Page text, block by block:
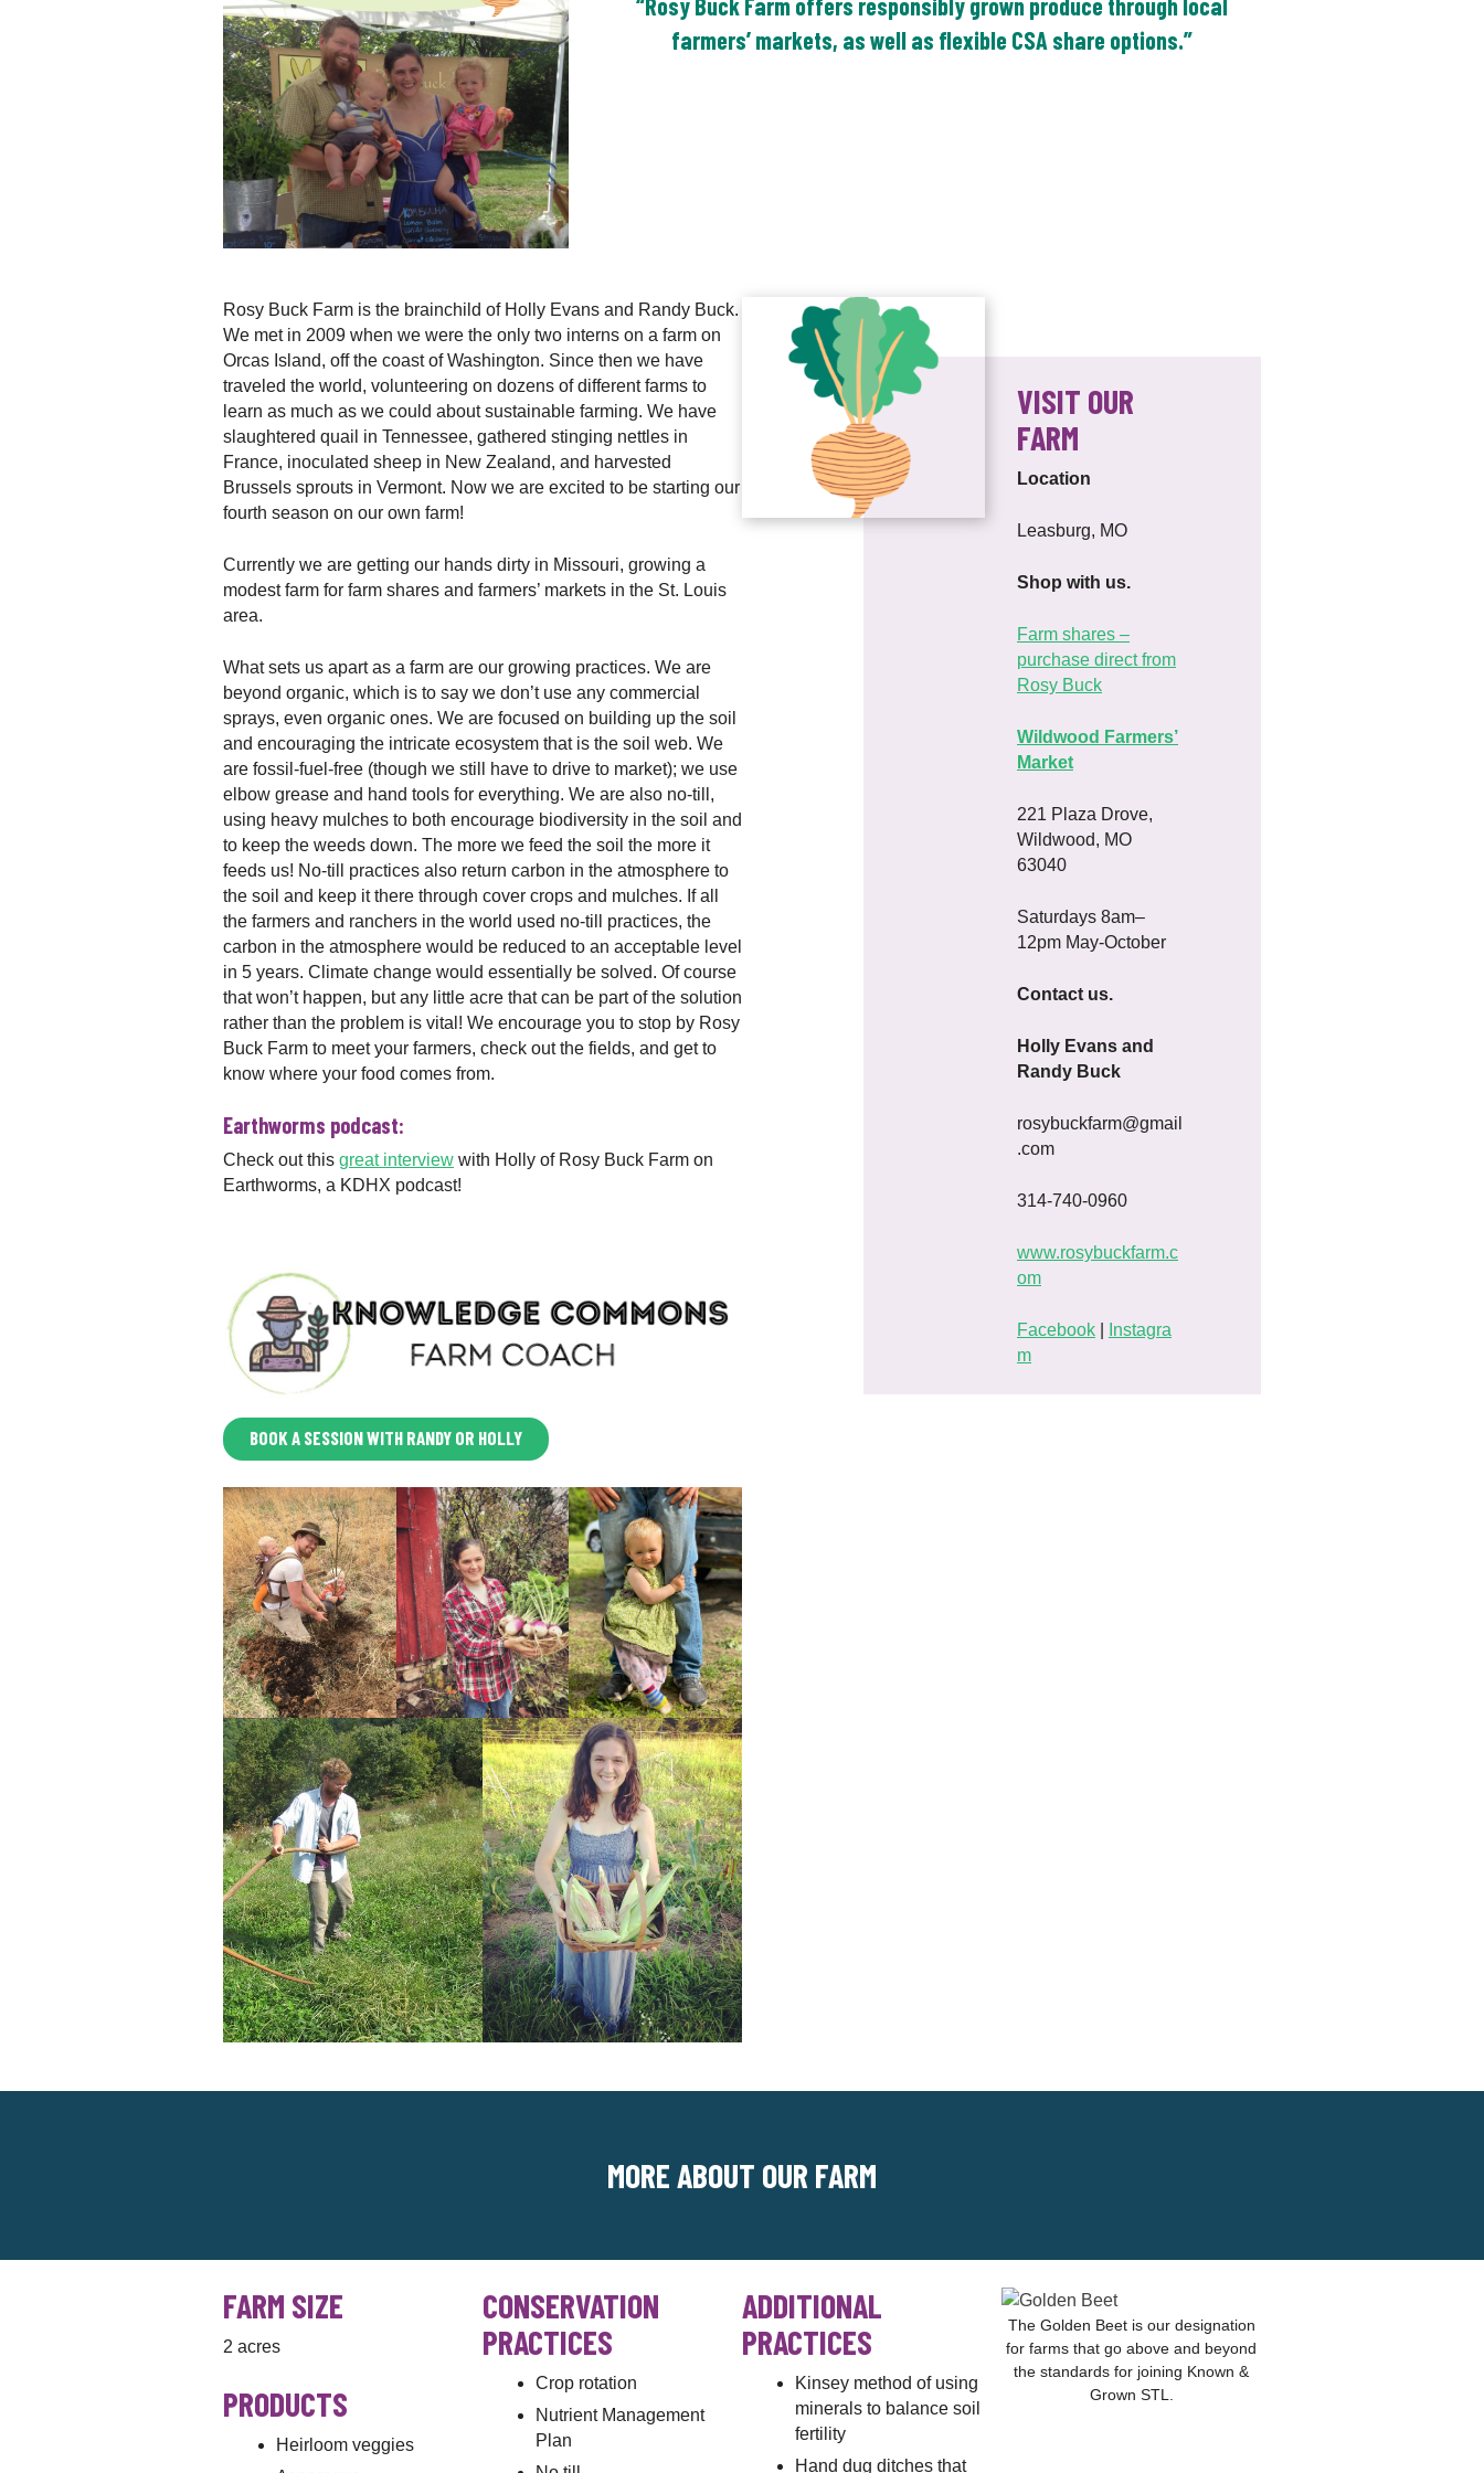
farmers’ markets, as well as flexible CSA share options.”
Rosy Buck Farm is the brainchild of Holly Evans and Randy Buck.
We met in 2009 when we were the only two interns on a farm on
Orcas Island, off the coast of Washington. Since then we have
traveled the world, volunteering on dozens of different farms to
learn as much as we could about sustainable farming. We have
slaughtered quail in Tennessee, gathered stinging nettles in
France, inoculated sheep in New Zealand, and harvested
Brussels sprouts in Vermont. Now we are excited to be starting our
fourth season on our own farm!
Currently we are getting our hands dirty in Missouri, growing a
modest farm for farm shares and farmers’ markets in the St. Louis
area.
What sets us apart as a farm are our growing practices. We are
beyond organic, which is to say we don’t use any commercial
sprays, even organic ones. We are focused on building up the soil
and encouraging the intricate ecosystem that is the soil web. We
are fossil-fuel-free (though we still have to drive to market); we use
elbow grease and hand tools for everything. We are also no-till,
using heavy mulches to both encourage biodiversity in the soil and
to keep the weeds down. The more we feed the soil the more it
feeds us! No-till practices also return carbon in the atmosphere to
the soil and keep it there through cover crops and mulches. If all
the farmers and ranchers in the world used no-till practices, the
carbon in the atmosphere would be reduced to an acceptable level
in 5 years. Climate change would essentially be solved. Of course
that won’t happen, but any little acre that can be part of the solution
rather than the problem is vital! We encourage you to stop by Rosy
Buck Farm to meet your farmers, check out the fields, and get to
know where your food comes from.
Earthworms podcast:
Check out this great interview with Holly of Rosy Buck Farm on
Earthworms, a KDHX podcast!
BOOK A SESSION WITH RANDY OR HOLLY
VISIT OUR
FARM
Location
Leasburg, MO
Shop with us.
Farm shares –
purchase direct from
Rosy Buck
Wildwood Farmers’
Market
221 Plaza Drove,
Wildwood, MO
63040
Saturdays 8am–
12pm May-October
Contact us.
Holly Evans and
Randy Buck
rosybuckfarm@gmail
.com
314-740-0960
www.rosybuckfarm.c
om
Facebook
Instagra
m
MORE ABOUT OUR FARM
FARM SIZE
2 acres
PRODUCTS
Heirloom veggies
CONSERVATION
PRACTICES
Crop rotation
Nutrient Management
Plan
ADDITIONAL
PRACTICES
Kinsey method of using
minerals to balance soil
fertility
Hand dug ditches that
The Golden Beet is our designation
for farms that go above and beyond
the standards for joining Known &
Grown STL.